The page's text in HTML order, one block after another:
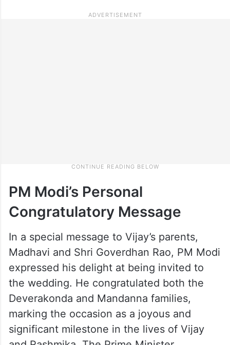
PM Modi’s Personal
Congratulatory Message
In a special message to Vijay’s parents,
Madhavi and Shri Goverdhan Rao, PM Modi